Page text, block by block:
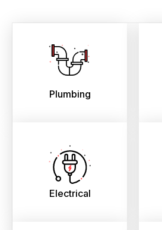
Plumbing
Electrical